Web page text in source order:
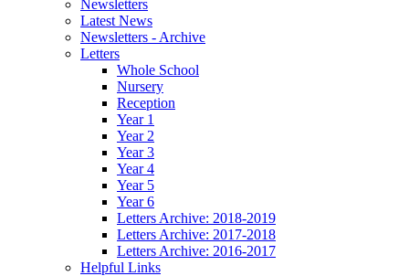
Newsletters
Latest News
Newsletters - Archive
Letters
Whole School
Nursery
Reception
Year 1
Year 2
Year 3
Year 4
Year 5
Year 6
Letters Archive: 2018-2019
Letters Archive: 2017-2018
Letters Archive: 2016-2017
Helpful Links